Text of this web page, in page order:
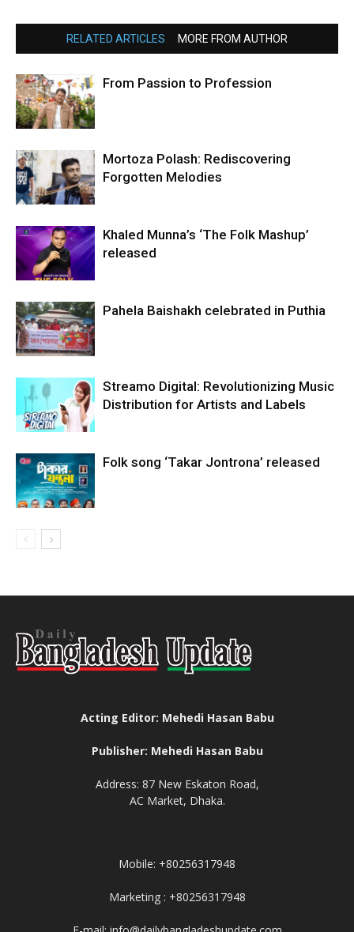
RELATED ARTICLES MORE FROM AUTHOR
From Passion to Profession
Mortoza Polash: Rediscovering
Forgotten Melodies
Khaled Munna’s ‘The Folk Mashup’
released
Pahela Baishakh celebrated in Puthia
Streamo Digital: Revolutionizing Music
Distribution for Artists and Labels
Folk song ‘Takar Jontrona’ released
Acting Editor: Mehedi Hasan Babu
Publisher: Mehedi Hasan Babu
Address: 87 New Eskaton Road,
AC Market, Dhaka.
Mobile: +80256317948
Marketing : +80256317948